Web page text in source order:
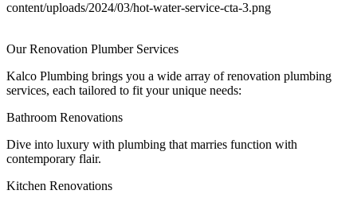
OurRenovation Plumber Services
Kalco Plumbing brings you a wide array of renovation plumbing
services, each tailored to fit your unique needs:
Bathroom Renovations
Dive into luxury with plumbing that marries function with
contemporary flair.
Kitchen Renovations